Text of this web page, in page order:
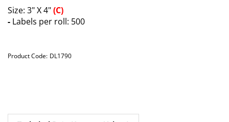
Size: 3" X 4"(C)
- Labels per roll: 500
Product Code: DL1790